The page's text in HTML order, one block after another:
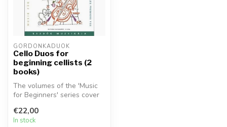
GORDONKADUÓK
Cello Duos for
beginning cellists (2
books)
The volumes of the 'Music
for Beginners' series cover
€22,00
In stock